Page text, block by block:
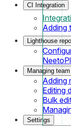
CI Integration
Adding
Lighthouse
Managing
Adding
Editing
Bulk
Settings